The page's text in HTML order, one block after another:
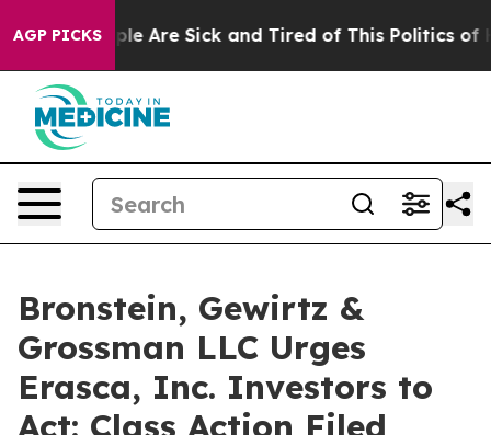
AGP PICKS
“People Are Sick and Tired of This Politics of
Bronstein, Gewirtz &
Grossman LLC Urges
Erasca, Inc. Investors to
Act: Class Action Filed